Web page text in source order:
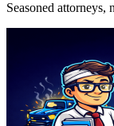
Seasoned attorneys,